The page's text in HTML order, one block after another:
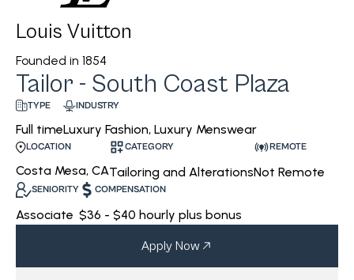
Louis Vuitton
Founded in 1854
Tailor - South Coast Plaza
TYPE
Full time
INDUSTRY
Luxury Fashion, Luxury Menswear
LOCATION
Costa Mesa, CA
CATEGORY
Tailoring and Alterations
REMOTE
Not Remote
SENIORITY
Associate
COMPENSATION
$36 - $40 hourly plus bonus
Apply Now